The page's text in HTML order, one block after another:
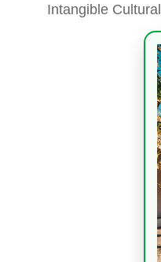
Intangible